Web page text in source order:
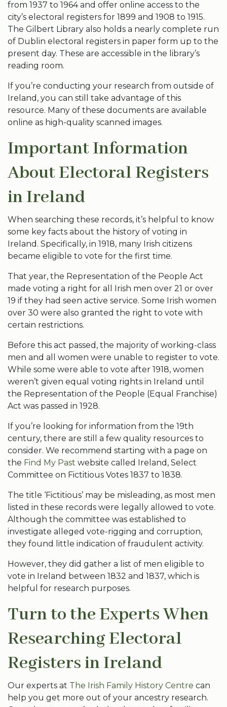
from 1937 to 1964 and offer online access to the
city’s electoral registers for 1899 and 1908 to 1915.
The Gilbert Library also holds a nearly complete run
of Dublin electoral registers in paper form up to the
present day. These are accessible in the library’s
reading room.
If you’re conducting your research from outside of
Ireland, you can still take advantage of this
resource. Many of these documents are available
online as high-quality scanned images.
Important Information
About Electoral Registers
in Ireland
When searching these records, it’s helpful to know
some key facts about the history of voting in
Ireland. Specifically, in 1918, many Irish citizens
became eligible to vote for the first time.
That year, the Representation of the People Act
made voting a right for all Irish men over 21 or over
19 if they had seen active service. Some Irish women
over 30 were also granted the right to vote with
certain restrictions.
Before this act passed, the majority of working-class
men and all women were unable to register to vote.
While some were able to vote after 1918, women
weren’t given equal voting rights in Ireland until
the Representation of the People (Equal Franchise)
Act was passed in 1928.
If you’re looking for information from the 19th
century, there are still a few quality resources to
consider. We recommend starting with a page on
the Find My Past website called Ireland, Select
Committee on Fictitious Votes 1837 to 1838.
The title ‘Fictitious’ may be misleading, as most men
listed in these records were legally allowed to vote.
Although the committee was established to
investigate alleged vote-rigging and corruption,
they found little indication of fraudulent activity.
However, they did gather a list of men eligible to
vote in Ireland between 1832 and 1837, which is
helpful for research purposes.
Turn to the Experts When
Researching Electoral
Registers in Ireland
Our experts at The Irish Family History Centre can
help you get more out of your ancestry research.